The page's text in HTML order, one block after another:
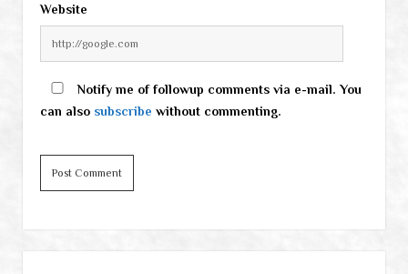
Website
Notify me of followup comments via e-mail. You
can also subscribe without commenting.